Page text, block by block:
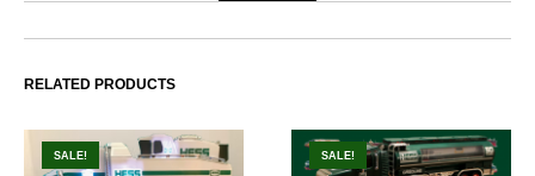
RELATED PRODUCTS
SALE! SALE!